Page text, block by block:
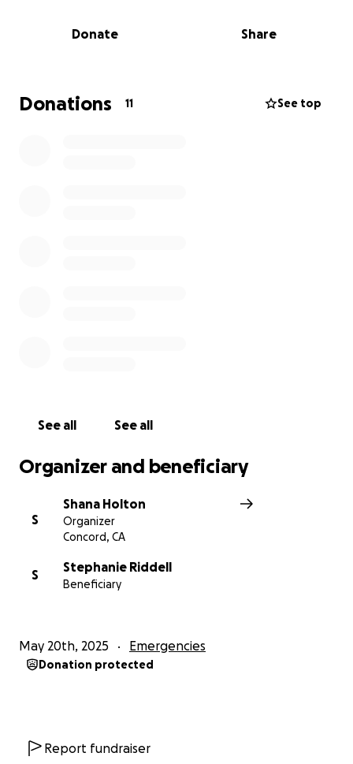
Stephanie and her family during this difficult time. If
essentials while insurance processes.
Donate Share
Donations 11 See top
See all See all
Organizer and beneficiary
S
Shana Holton
Organizer
Concord, CA
S
Stephanie Riddell
Beneficiary
May 20th, 2025 Emergencies
Donation protected
Report fundraiser